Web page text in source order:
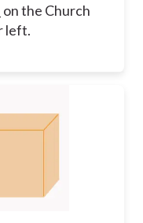
on the Church
left.